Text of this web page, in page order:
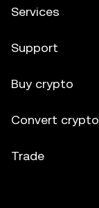
Services
Support
Buy crypto
Convert crypto
Trade